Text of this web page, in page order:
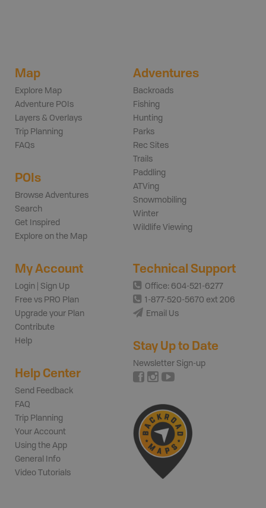
Map
Explore Map
Adventure POIs
Layers & Overlays
Trip Planning
FAQs
POIs
Browse Adventures
Search
Get Inspired
Explore on the Map
Adventures
Backroads
Fishing
Hunting
Parks
Rec Sites
Trails
Paddling
ATVing
Snowmobiling
Winter
Wildlife Viewing
My Account
Login | Sign Up
Free vs PRO Plan
Upgrade your Plan
Contribute
Help
Help Center
Send Feedback
FAQ
Trip Planning
Your Account
Using the App
General Info
Video Tutorials
Technical Support
Office: 604-521-6277
1-877-520-5670 ext 206
Email Us
Stay Up to Date
Newsletter Sign-up